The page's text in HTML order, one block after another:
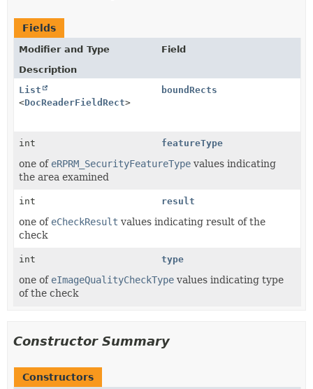
Fields
Modifier and Type
Field
Description
List
<DocReaderFieldRect>
boundRects
int featureType
one of eRPRM_SecurityFeatureType values indicating
the area examined
int result
one of eCheckResult values indicating result of the
check
int type
one of eImageQualityCheckType values indicating type
of the check
Constructor Summary
Constructors